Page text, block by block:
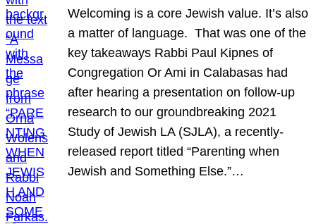
Welcoming is a core Jewish value. It’s also
a matter of language. That was one of the
key takeaways Rabbi Paul Kipnes of
Congregation Or Ami in Calabasas had
after hearing a presentation on follow-up
research to our groundbreaking 2021
Study of Jewish LA (SJLA), a recently-
released report titled “Parenting when
Jewish and Something Else.”…